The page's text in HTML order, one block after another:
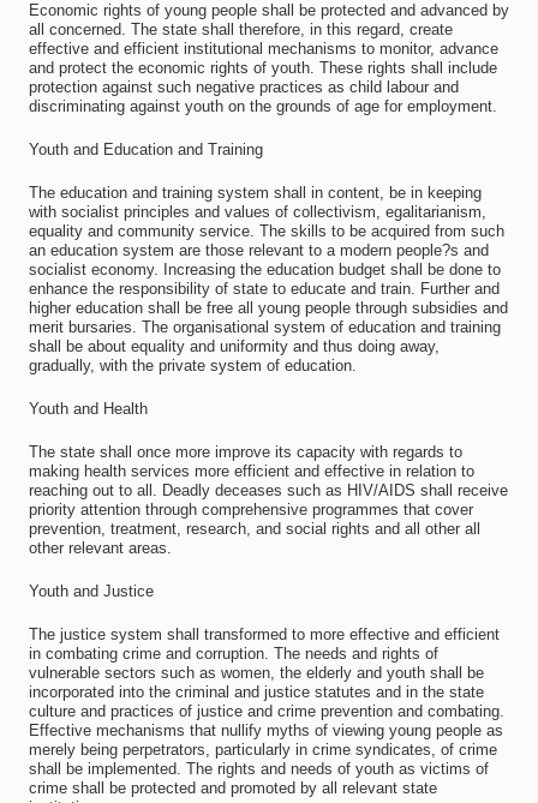
Economic rights of young people shall be protected and advanced by
all concerned. The state shall therefore, in this regard, create
effective and efficient institutional mechanisms to monitor, advance
and protect the economic rights of youth. These rights shall include
protection against such negative practices as child labour and
discriminating against youth on the grounds of age for employment.
Youth and Education and Training
The education and training system shall in content, be in keeping
with socialist principles and values of collectivism, egalitarianism,
equality and community service. The skills to be acquired from such
an education system are those relevant to a modern people?s and
socialist economy. Increasing the education budget shall be done to
enhance the responsibility of state to educate and train. Further and
higher education shall be free all young people through subsidies and
merit bursaries. The organisational system of education and training
shall be about equality and uniformity and thus doing away,
gradually, with the private system of education.
Youth and Health
The state shall once more improve its capacity with regards to
making health services more efficient and effective in relation to
reaching out to all. Deadly deceases such as HIV/AIDS shall receive
priority attention through comprehensive programmes that cover
prevention, treatment, research, and social rights and all other all
other relevant areas.
Youth and Justice
The justice system shall transformed to more effective and efficient
in combating crime and corruption. The needs and rights of
vulnerable sectors such as women, the elderly and youth shall be
incorporated into the criminal and justice statutes and in the state
culture and practices of justice and crime prevention and combating.
Effective mechanisms that nullify myths of viewing young people as
merely being perpetrators, particularly in crime syndicates, of crime
shall be implemented. The rights and needs of youth as victims of
crime shall be protected and promoted by all relevant state